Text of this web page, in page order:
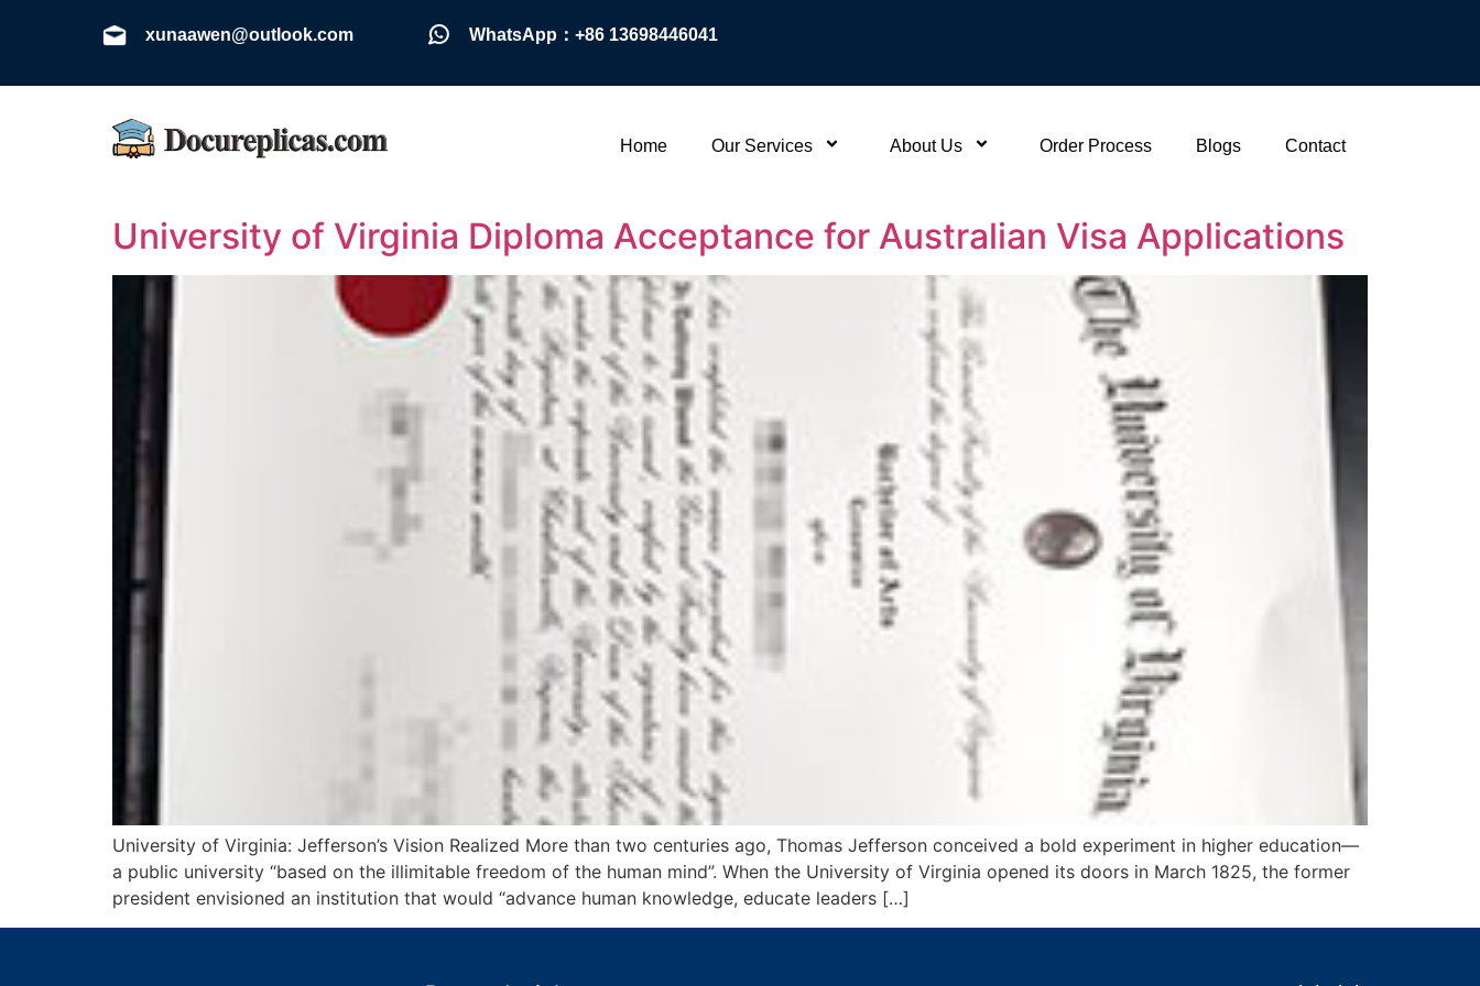
xunaawen@outlook.com WhatsApp：+86 13698446041
Home Our Services About Us Order Process Blogs Contact
University of Virginia Diploma Acceptance for Australian Visa Applications
University of Virginia: Jefferson’s Vision Realized More than two centuries ago, Thomas Jefferson conceived a bold experiment in higher education—
a public university “based on the illimitable freedom of the human mind”. When the University of Virginia opened its doors in March 1825, the former
president envisioned an institution that would “advance human knowledge, educate leaders […]